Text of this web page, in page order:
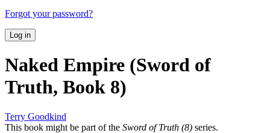
Forgot your password?
Log in
Naked Empire (Sword of
Truth, Book 8)
Terry Goodkind
This book might be part of the Sword of Truth (8) series.